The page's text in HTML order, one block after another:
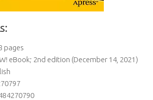
pages
eBook; 2nd edition (December 14, 2021)